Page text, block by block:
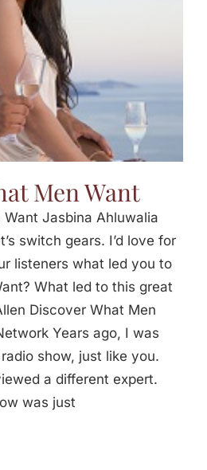
Men Want
Jasbina Ahluwalia
switch gears. I’d love for
listeners what led you to
What led to this great
Discover What Men
Years ago, I was
show, just like you.
a different expert.
was just